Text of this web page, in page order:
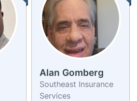
Alan Gomberg
Southeast Insurance
Services